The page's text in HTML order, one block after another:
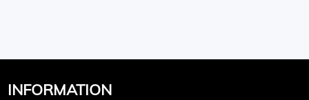
INFORMATION